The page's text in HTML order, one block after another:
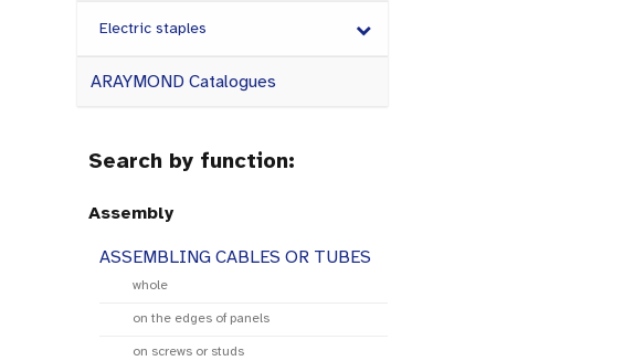
Electric staples
ARAYMOND Catalogues
Search by function:
Assembly
ASSEMBLING CABLES OR TUBES
whole
on the edges of panels
on screws or studs